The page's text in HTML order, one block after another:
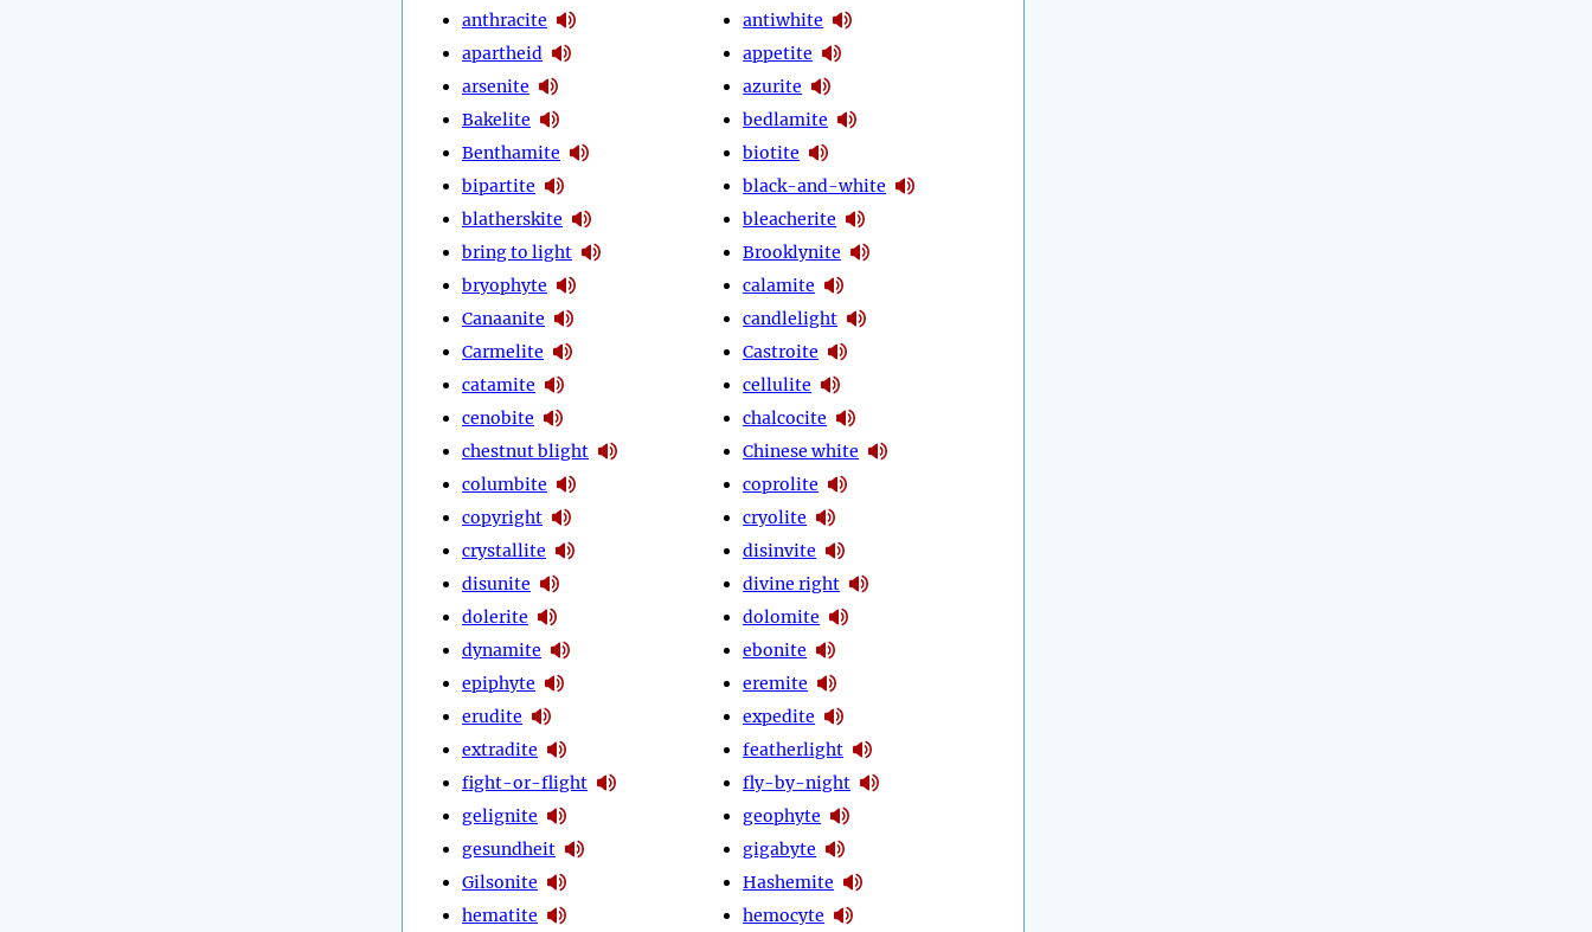
anthracite
apartheid
arsenite
Bakelite
Benthamite
bipartite
blatherskite
bring to light
bryophyte
Canaanite
Carmelite
catamite
cenobite
chestnut blight
columbite
copyright
crystallite
disunite
dolerite
dynamite
epiphyte
erudite
extradite
fight-or-flight
gelignite
gesundheit
Gilsonite
hematite
antiwhite
appetite
azurite
bedlamite
biotite
black-and-white
bleacherite
Brooklynite
calamite
candlelight
Castroite
cellulite
chalcocite
Chinese white
coprolite
cryolite
disinvite
divine right
dolomite
ebonite
eremite
expedite
featherlight
fly-by-night
geophyte
gigabyte
Hashemite
hemocyte